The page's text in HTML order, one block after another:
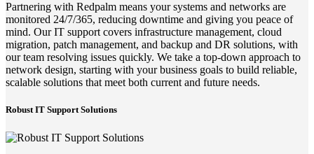
Partnering with Redpalm means your systems and networks are
monitored 24/7/365, reducing downtime and giving you peace of
mind. Our IT support covers infrastructure management, cloud
migration, patch management, and backup and DR solutions, with
our team resolving issues quickly. We take a top-down approach to
network design, starting with your business goals to build reliable,
scalable solutions that meet both current and future needs.
Robust IT Support Solutions